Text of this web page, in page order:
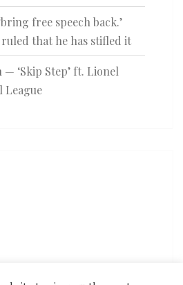
free speech back.’
ruled that he has stifled it
— ‘Skip Step’ ft. Lionel
League